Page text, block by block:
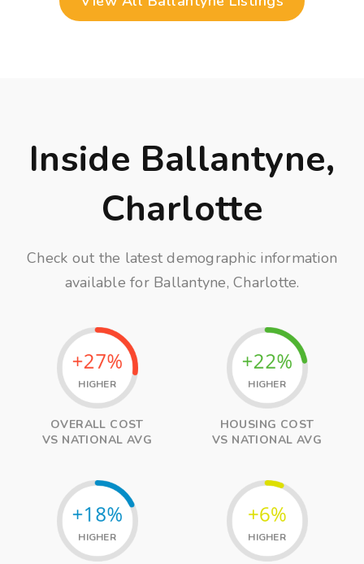
Inside Ballantyne,
Charlotte
Check out the latest demographic information
available for Ballantyne, Charlotte.
HIGHER
OVERALL COST
VS NATIONAL AVG
HIGHER
HOUSING COST
VS NATIONAL AVG
HIGHER HIGHER